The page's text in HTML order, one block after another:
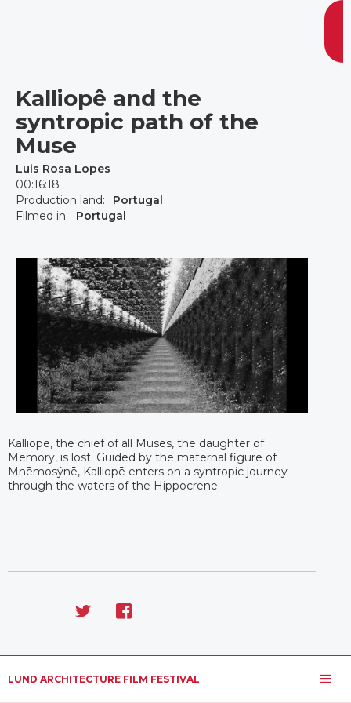
LUND ARCHITECTURE FILM FESTIVAL
Kalliopê and the
syntropic path of the
Muse
Luis Rosa Lopes
00:16:18
Production land:
Portugal
Filmed in:
Portugal
Kalliopē, the chief of all Muses, the daughter of
Memory, is lost. Guided by the maternal figure of
Mnēmosýnē, Kalliopē enters on a syntropic journey
through the waters of the Hippocrene.